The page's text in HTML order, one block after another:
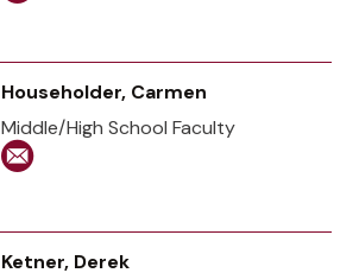
Householder, Carmen
Middle/High School Faculty
Ketner, Derek